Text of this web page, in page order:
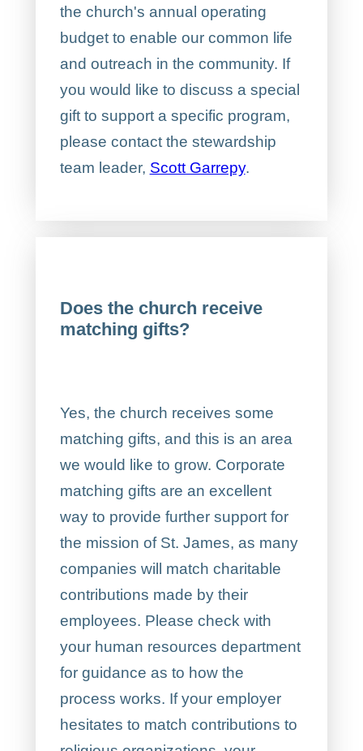
the church's annual operating
budget to enable our common life
and outreach in the community. If
you would like to discuss a special
gift to support a specific program,
please contact the stewardship
team leader, Scott Garrepy.
Does the church receive
matching gifts?
Yes, the church receives some
matching gifts, and this is an area
we would like to grow. Corporate
matching gifts are an excellent
way to provide further support for
the mission of St. James, as many
companies will match charitable
contributions made by their
employees. Please check with
your human resources department
for guidance as to how the
process works. If your employer
hesitates to match contributions to